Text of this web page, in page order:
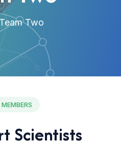
Team Two
Scientists